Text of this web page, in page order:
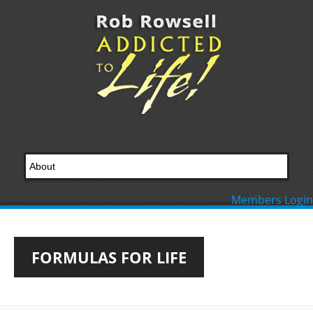
Members Login
FORMULAS FOR LIFE